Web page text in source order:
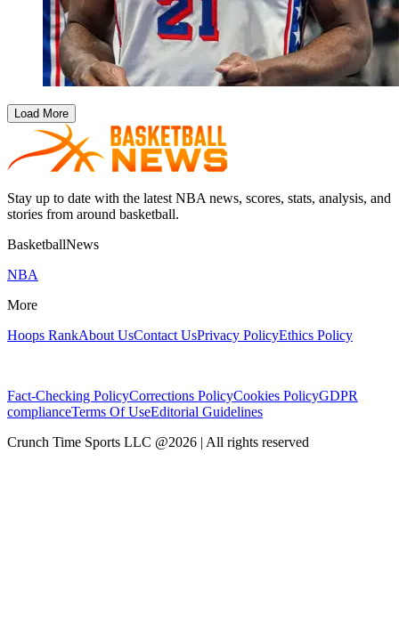
Load More
Stay up to date with the latest NBA news, scores, stats, analysis, and
stories from around basketball.
BasketballNews
NBA
More
Hoops RankAbout UsContact UsPrivacy PolicyEthics Policy
Fact-Checking PolicyCorrections PolicyCookies PolicyGDPR
complianceTerms Of UseEditorial Guidelines
Crunch Time Sports LLC @2026 | All rights reserved